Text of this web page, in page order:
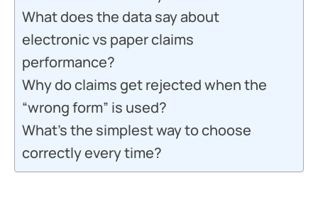
What does the data say about
electronic vs paper claims
performance?
Why do claims get rejected when the
“wrong form” is used?
What’s the simplest way to choose
correctly every time?